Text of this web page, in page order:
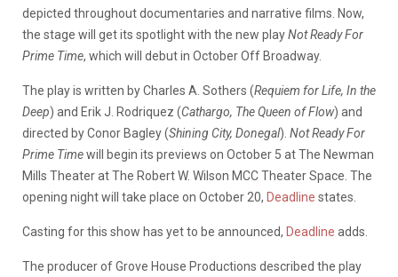
depicted throughout documentaries and narrative films. Now,
the stage will get its spotlight with the new playNot Ready For
Prime Time, which will debut in October Off Broadway.
The play is written by Charles A. Sothers (Requiem for Life, In the
Deep) and Erik J. Rodriquez (Cathargo, The Queen of Flow) and
directed by Conor Bagley (Shining City, Donegal). Not Ready For
Prime Timewill begin its previews on October 5 at The Newman
Mills Theater at The Robert W. Wilson MCC Theater Space. The
opening night will take place on October 20, Deadline states.
Casting for this show has yet to be announced, Deadline adds.
The producer of Grove House Productions described the play